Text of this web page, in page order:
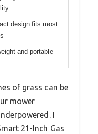
design fits most
and portable
of grass can be
mower
I
21-Inch Gas